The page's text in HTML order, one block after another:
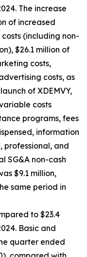
The increase
of increased
(including non-
$26.1 million of
costs,
costs, as
of XDEMVY,
costs
programs, fees
information
professional, and
SG&A non-cash
$9.1 million,
same period in
to $23.4
Basic and
quarter ended